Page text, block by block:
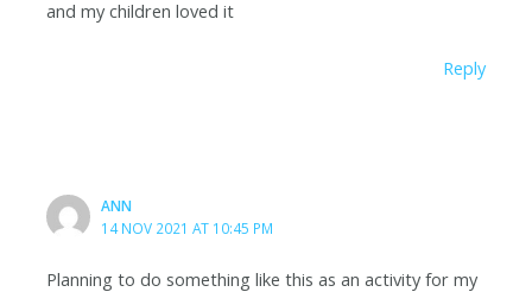
and my children loved it
Reply
ANN
14 NOV 2021 AT 10:45 PM
Planning to do something like this as an activity for my